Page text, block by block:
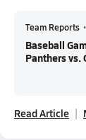
Team Reports •
Baseball
Panthers vs.
Read Article